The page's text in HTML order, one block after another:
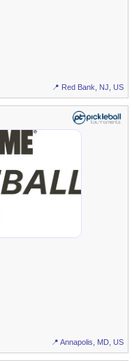
📍 Red Bank, NJ, US
📍 Annapolis, MD, US